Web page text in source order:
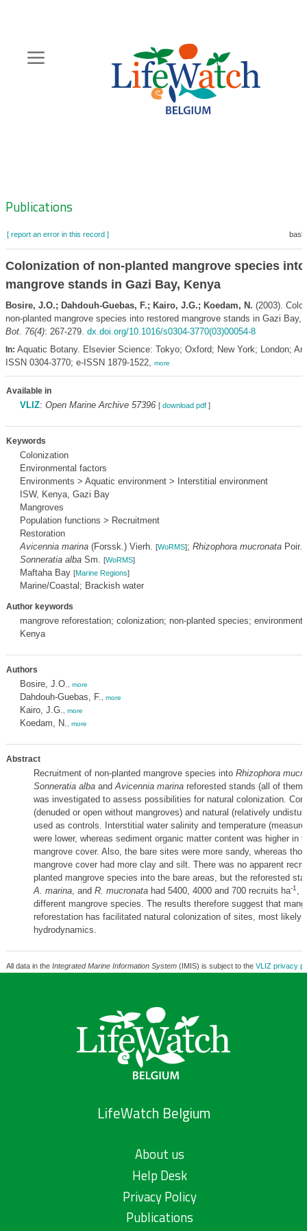
content
Zoeknavigatie
Publications
[ report an error in this record ]
Colonization of non-planted mangrove species
mangrove stands in Gazi Bay, Kenya
Bosire, J.O.; Dahdouh-Guebas, F.; Kairo, J.G.; Koedam, N. (2003).
non-planted mangrove species into restored mangrove stands in Gazi Bay,
Bot. 76(4): 267-279. dx.doi.org/10.1016/s0304-3770(03)00054-8
In: Aquatic Botany. Elsevier Science: Tokyo; Oxford; New York; London;
ISSN 0304-3770; e-ISSN 1879-1522, more
Available in
VLIZ: Open Marine Archive 57396 [ download pdf]
Keywords
Colonization
Environmental factors
Environments > Aquatic environment > Interstitial environment
ISW, Kenya, Gazi Bay
Mangroves
Population functions > Recruitment
Restoration
Avicennia marina(Forssk.) Vierh. [WoRMS]; Rhizophora mucronataPoir.
Sonneratia albaSm. [WoRMS]
Maftaha Bay [Marine Regions]
Marine/Coastal; Brackish water
Author keywords
mangrove reforestation; colonization; non-planted species;
Kenya
Authors
Bosire, J.O. more
Dahdouh-Guebas, F. more
Kairo, J.G. more
Koedam, N. more
Abstract
Recruitment of non-planted mangrove species intoRhizophora
Sonneratia albaandAvicennia marinareforested stands (all of them
was investigated to assess possibilities for natural colonization.
(denuded or open without mangroves) and natural (relatively
used as controls. Interstitial water salinity and temperature
were lower, whereas sediment organic matter content was higher in
mangrove cover. Also, the bare sites were more sandy, whereas
mangrove cover had more clay and silt. There was no apparent
planted mangrove species into the bare areas, but the reforested
A. marina, and R. mucronatahad 5400, 4000 and 700 recruits ha-1 ,
different mangrove species. The results therefore suggest that
reforestation has facilitated natural colonization of sites, most likely
hydrodynamics.
All data in the Integrated Marine Information System(IMIS) is subject to the VLIZ privacy
LifeWatch Belgium
About us
Help Desk
Privacy Policy
Publications